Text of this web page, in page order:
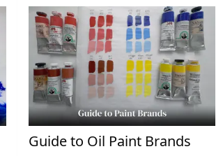
Guide to Oil Paint Brands